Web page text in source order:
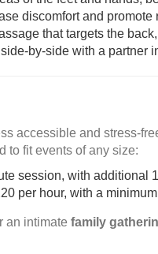
discomfort and promote
that targets the
by-side with a partner
accessible and stress-
to fit events of any size:
session, with additional
per hour, with a
an intimate family